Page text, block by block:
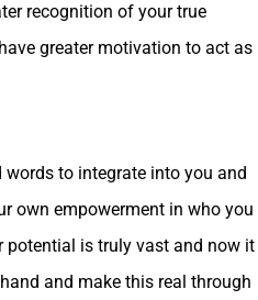
recognition of your true
greater motivation to act as
to integrate into you and
own empowerment in who you
potential is truly vast and now it
and make this real through